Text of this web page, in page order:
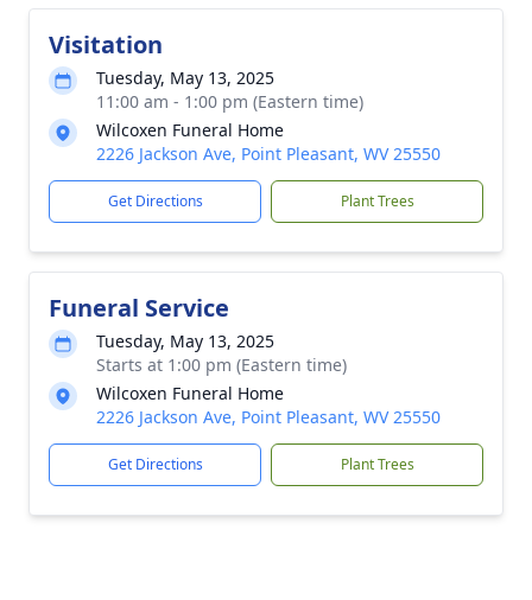
Visitation
Tuesday, May 13, 2025
11:00 am - 1:00 pm (Eastern time)
Wilcoxen Funeral Home
2226 Jackson Ave, Point Pleasant, WV 25550
Get Directions Plant Trees
Funeral Service
Tuesday, May 13, 2025
Starts at 1:00 pm (Eastern time)
Wilcoxen Funeral Home
2226 Jackson Ave, Point Pleasant, WV 25550
Get Directions Plant Trees